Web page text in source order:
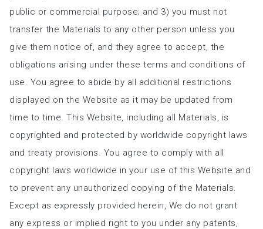
public or commercial purpose; and 3) you must not
transfer the Materials to any other person unless you
give them notice of, and they agree to accept, the
obligations arising under these terms and conditions of
use. You agree to abide by all additional restrictions
displayed on the Website as it may be updated from
time to time. This Website, including all Materials, is
copyrighted and protected by worldwide copyright laws
and treaty provisions. You agree to comply with all
copyright laws worldwide in your use of this Website and
to prevent any unauthorized copying of the Materials.
Except as expressly provided herein, We do not grant
any express or implied right to you under any patents,